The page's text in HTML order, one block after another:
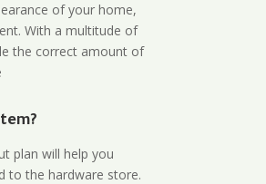
of your home,
With a multitude of
the correct amount of
plan will help you
to the hardware store.